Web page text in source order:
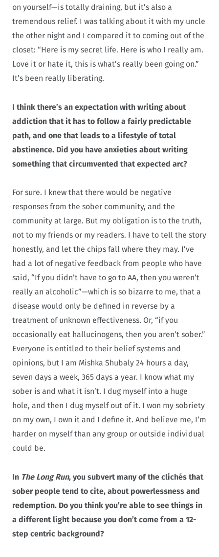
on yourself—is totally draining, but it’s also a
tremendous relief. I was talking about it with my uncle
the other night and I compared it to coming out of the
closet: “Here is my secret life. Here is who I really am.
Love it or hate it, this is what’s really been going on.”
It’s been really liberating.
I think there’s an expectation with writing about
addiction that it has to follow a fairly predictable
path, and one that leads to a lifestyle of total
abstinence. Did you have anxieties about writing
something that circumvented that expected arc?
For sure. I knew that there would be negative
responses from the sober community, and the
community at large. But my obligation is to the truth,
not to my friends or my readers. I have to tell the story
honestly, and let the chips fall where they may. I’ve
had a lot of negative feedback from people who have
said, “If you didn’t have to go to AA, then you weren’t
really an alcoholic”—which is so bizarre to me, that a
disease would only be defined in reverse by a
treatment of unknown effectiveness. Or, “if you
occasionally eat hallucinogens, then you aren’t sober.”
Everyone is entitled to their belief systems and
opinions, but I am Mishka Shubaly 24 hours a day,
seven days a week, 365 days a year. I know what my
sober is and what it isn’t. I dug myself into a huge
hole, and then I dug myself out of it. I won my sobriety
on my own, I own it and I define it. And believe me, I’m
harder on myself than any group or outside individual
could be.
In The Long Run, you subvert many of the clichés that
sober people tend to cite, about powerlessness and
redemption. Do you think you’re able to see things in
a different light because you don’t come from a 12-
step centric background?